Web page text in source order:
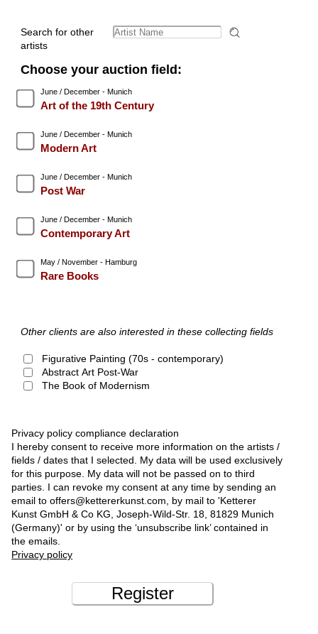
Search for other
artists
Choose your auction field:
June / December - Munich
Art of the 19th Century
June / December - Munich
Modern Art
June / December - Munich
Post War
June / December - Munich
Contemporary Art
May / November - Hamburg
Rare Books
Other clients are also interested in these collecting fields
Figurative Painting (70s - contemporary)
Abstract Art Post-War
The Book of Modernism
Privacy policy compliance declaration
I hereby consent to receive more information on the artists /
fields / dates that I selected. My data will be used exclusively
for this purpose. My data will not be passed on to third
parties. I can revoke my consent at any time by sending an
email to offers@kettererkunst.com, by mail to 'Ketterer
Kunst GmbH & Co KG, Joseph-Wild-Str. 18, 81829 Munich
(Germany)' or by using the ‘unsubscribe link’ contained in
the emails.
Privacy policy
Register